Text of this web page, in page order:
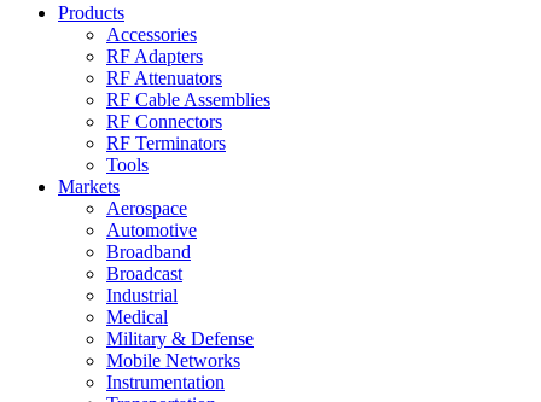
Products
Accessories
RF Adapters
RF Attenuators
RF Cable Assemblies
RF Connectors
RF Terminators
Tools
Markets
Aerospace
Automotive
Broadband
Broadcast
Industrial
Medical
Military & Defense
Mobile Networks
Instrumentation